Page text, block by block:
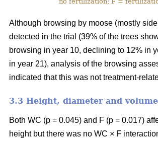
Although browsing by moose (mostly
detected in the trial (39% of the trees
browsing in year 10, declining to 12% in
in year 21), analysis of the browsing
indicated that this was not treatment-
3.3 Height, diameter and
Both WC (p = 0.045) and F (p = 0.017)
height but there was no WC × F